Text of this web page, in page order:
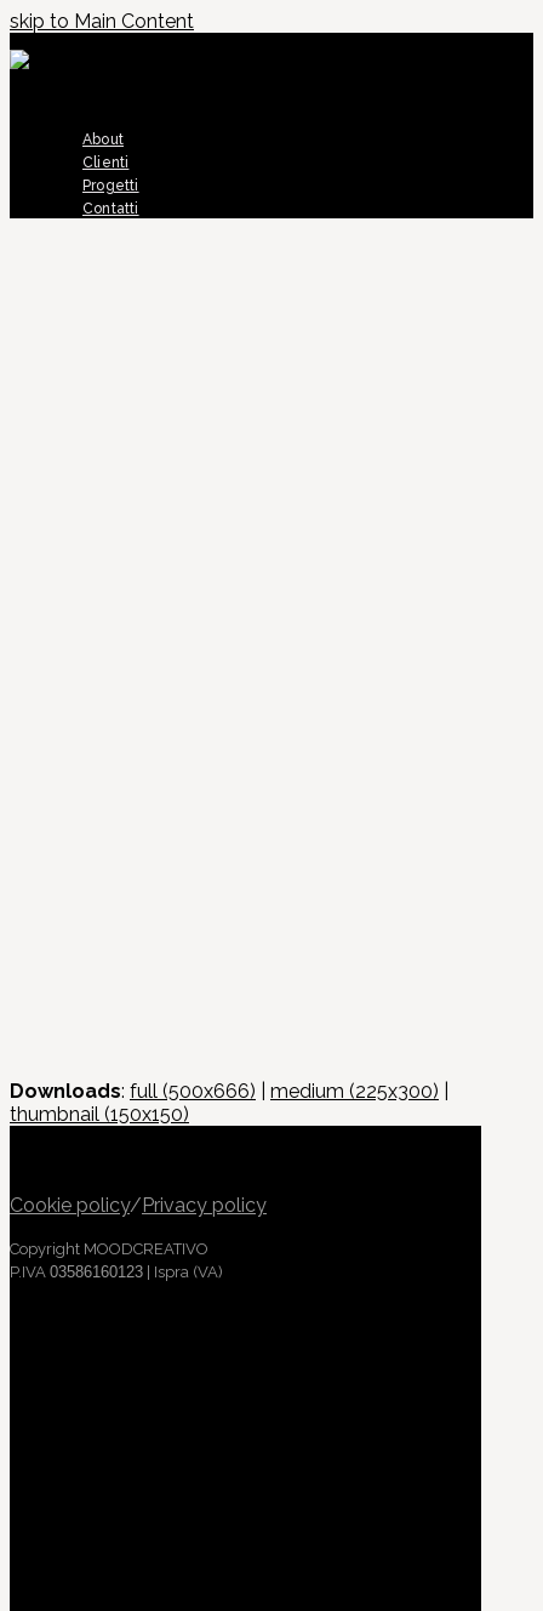
skip to Main Content
About
Clienti
Progetti
Contatti
Downloads: full (500x666) medium (225x300)
thumbnail (150x150)
Cookie policy/Privacy policy
Copyright MOODCREATIVO
P.IVA 03586160123 | Ispra (VA)